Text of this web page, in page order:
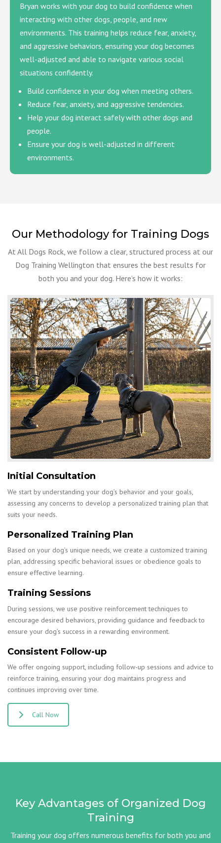
Bryan works with your dog to build confidence when
interacting with other dogs, people, and new
environments. This training helps reduce fear, anxiety,
and aggressive behaviors, ensuring your dog becomes
well-adjusted and able to navigate various social
situations confidently.
Build confidence in your dog when meeting others.
Reduce fear, anxiety, and aggressive tendencies.
Help your dog interact safely with other dogs and
people.
Ensure your dog is well-adjusted in different
environments.
Our Methodology for Training Dogs
At All Dogs Rock, we follow a clear, structured process at our
Dog Training Wellington that ensures the best results for
both you and your dog. Here’s how it works:
Initial Consultation
We start by understanding your dog’s behavior and your goals,
assessing any concerns to develop a personalized training plan that
suits your needs.
Personalized Training Plan
Based on your dog’s unique needs, we create a customized training
plan, addressing specific behavioral issues or obedience goals to
ensure effective learning.
Training Sessions
During sessions, we use positive reinforcement techniques to
encourage desired behaviors, providing guidance and feedback to
ensure your dog’s success in a rewarding environment.
Consistent Follow-up
We offer ongoing support, including follow-up sessions and advice to
reinforce training, ensuring your dog maintains progress and
continues improving over time.
Call Now
Key Advantages of Organized Dog
Training
Training your dog offers numerous benefits for both you and